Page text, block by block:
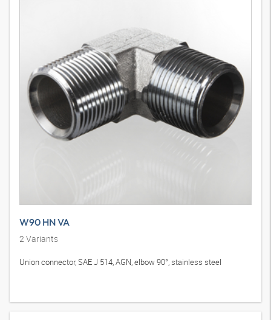
W90 HN VA
2Variants
Union connector, SAE J 514, AGN, elbow 90°, stainless steel